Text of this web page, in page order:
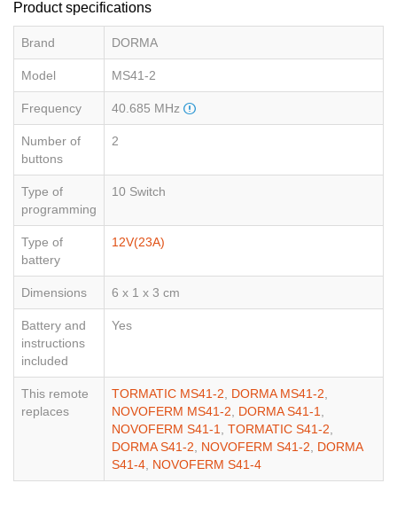
Product specifications
Brand DORMA
Model MS41-2
Frequency 40.685 MHz
Number of
buttons
2
Type of
programming
10 Switch
Type of
battery
12V(23A)
Dimensions 6 x 1 x 3 cm
Battery and
instructions
included
Yes
This remote
replaces
TORMATIC MS41-2, DORMA MS41-2,
NOVOFERM MS41-2, DORMA S41-1,
NOVOFERM S41-1, TORMATIC S41-2,
DORMA S41-2, NOVOFERM S41-2, DORMA
S41-4, NOVOFERM S41-4